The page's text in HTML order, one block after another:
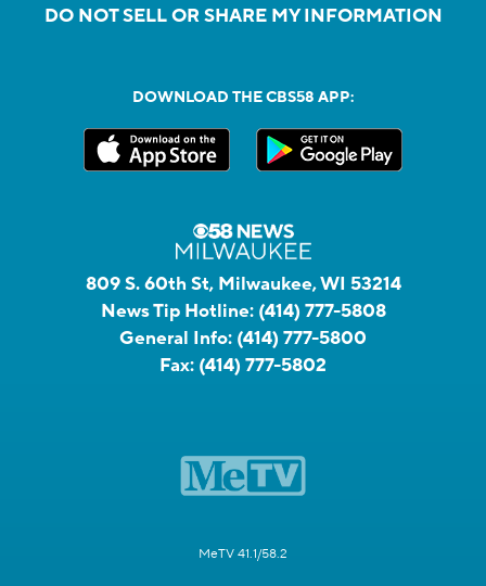
DO NOT SELL OR SHARE MY INFORMATION
DOWNLOAD THE CBS58 APP:
809 S. 60th St, Milwaukee, WI 53214
News Tip Hotline: (414) 777-5808
General Info: (414) 777-5800
Fax: (414) 777-5802
MeTV 41.1/58.2